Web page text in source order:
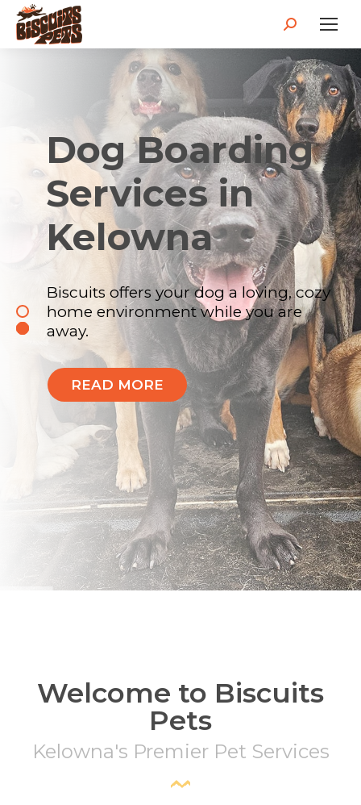
Dog Boarding
Services in
Kelowna
Biscuits offers your dog a loving, cozy
home environment while you are
away.
READ MORE
Welcome to Biscuits
Pets
Kelowna's Premier Pet Services